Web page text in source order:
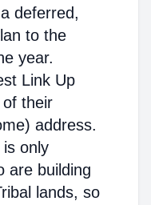
deferred,
to the
year.
Link Up
their
address.
only
are building
lands, so